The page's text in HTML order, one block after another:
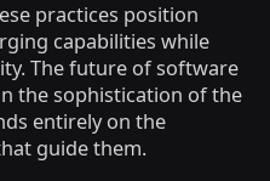
practices position
capabilities while
The future of software
the sophistication of the
entirely on the
guide them.